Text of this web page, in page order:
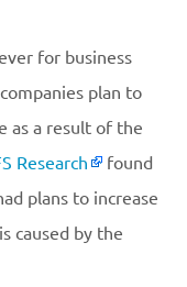
for business
plan to
as a result of the
Research
found
plans to increase
caused by the